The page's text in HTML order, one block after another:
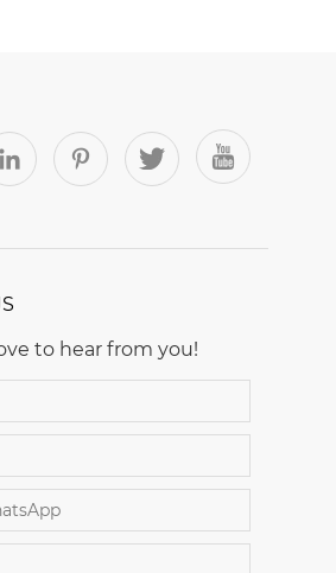
to hear from you!